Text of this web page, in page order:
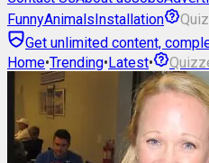
FunnyAnimalsInstallation
Get unlimited content,
Home•Trending•Latest•